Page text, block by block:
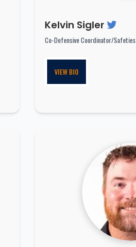
Kelvin Sigler
Co-Defensive Coordinator/Safeties
VIEW BIO